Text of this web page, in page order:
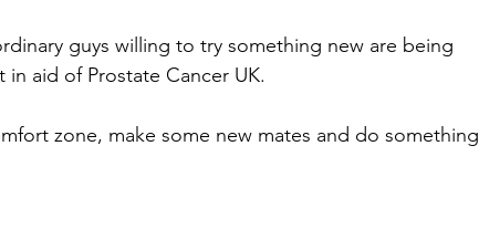
guys willing to try something new are being
in aid of Prostate Cancer UK.
zone, make some new mates and do something